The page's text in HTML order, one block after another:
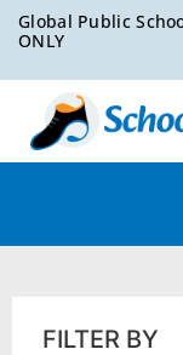
Global Public
ONLY
FILTER BY